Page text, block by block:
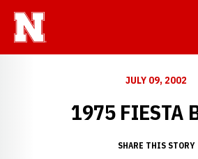
JULY 09, 2002
1975 FIESTA
SHARE THIS STORY